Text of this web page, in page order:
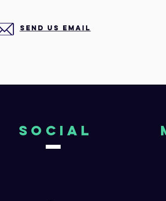
SEND US EMAIL
Social